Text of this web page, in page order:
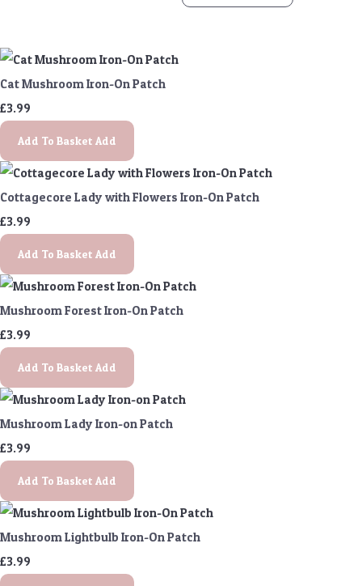
Cat Mushroom Iron-On Patch
£3.99
Add To Basket Add
Cottagecore Lady with Flowers Iron-On Patch
£3.99
Add To Basket Add
Mushroom Forest Iron-On Patch
£3.99
Add To Basket Add
Mushroom Lady Iron-on Patch
£3.99
Add To Basket Add
Mushroom Lightbulb Iron-On Patch
£3.99